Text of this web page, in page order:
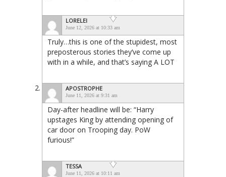
LORELEI
June 12, 2026 at 10:33 am
Truly…this is one of the stupidest, most
preposterous stories they’ve come up
with in a while, and that’s saying A LOT
APOSTROPHE
June 11, 2026 at 9:31 am
Day-after headline will be: “Harry
upstages King by attending opening of
car door on Trooping day. PoW
furious!”
TESSA
June 11, 2026 at 10:11 am